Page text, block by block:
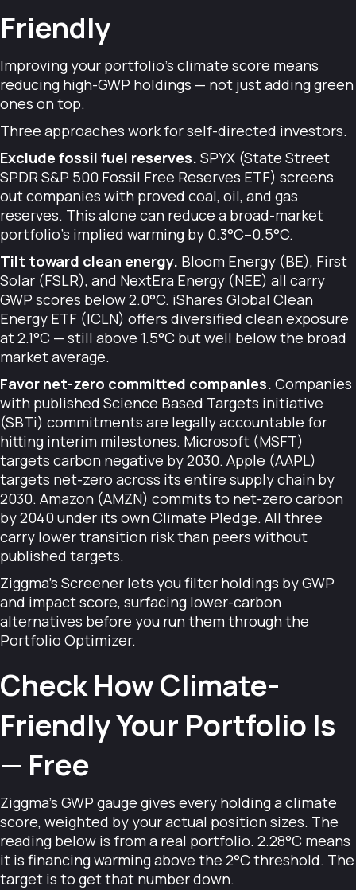
Friendly
Improving your portfolio's climate score means
reducing high-GWP holdings — not just adding green
ones on top.
Three approaches work for self-directed investors.
Exclude fossil fuel reserves. SPYX (State Street
SPDR S&P 500 Fossil Free Reserves ETF) screens
out companies with proved coal, oil, and gas
reserves. This alone can reduce a broad-market
portfolio's implied warming by 0.3°C–0.5°C.
Tilt toward clean energy. Bloom Energy (BE), First
Solar (FSLR), and NextEra Energy (NEE) all carry
GWP scores below 2.0°C. iShares Global Clean
Energy ETF (ICLN) offers diversified clean exposure
at 2.1°C — still above 1.5°C but well below the broad
market average.
Favor net-zero committed companies. Companies
with published Science Based Targets initiative
(SBTi) commitments are legally accountable for
hitting interim milestones. Microsoft (MSFT)
targets carbon negative by 2030. Apple (AAPL)
targets net-zero across its entire supply chain by
2030. Amazon (AMZN) commits to net-zero carbon
by 2040 under its own Climate Pledge. All three
carry lower transition risk than peers without
published targets.
Ziggma's Screener lets you filter holdings by GWP
and impact score, surfacing lower-carbon
alternatives before you run them through the
Portfolio Optimizer.
Check How Climate-
Friendly Your Portfolio Is
— Free
Ziggma's GWP gauge gives every holding a climate
score, weighted by your actual position sizes. The
reading below is from a real portfolio. 2.28°C means
it is financing warming above the 2°C threshold. The
target is to get that number down.